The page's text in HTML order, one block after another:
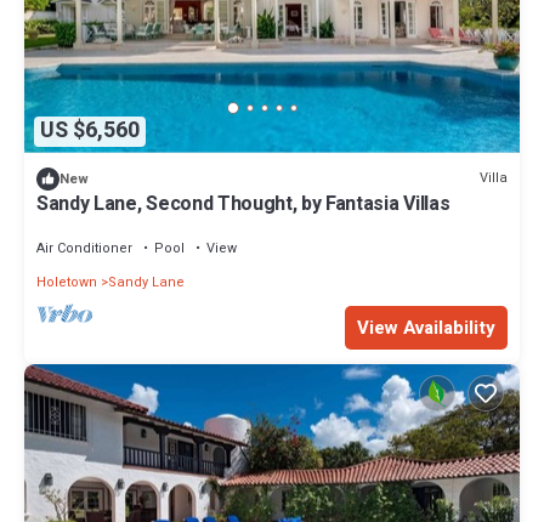
US $6,560
New Villa
Sandy Lane, Second Thought, by Fantasia Villas
Air Conditioner Pool
View
Holetown
Sandy Lane
View Availability